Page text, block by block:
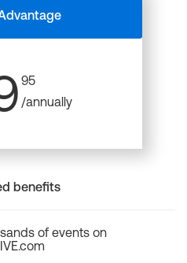
95
/annually
benefits
of events on